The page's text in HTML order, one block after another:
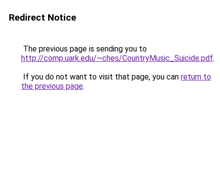
Redirect Notice
The previous page is sending you to
http://comp.uark.edu/~ches/CountryMusic_Suicide.pdf.
If you do not want to visit that page, you can return to
the previous page.